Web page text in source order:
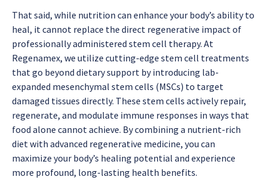
That said, while nutrition can enhance your body’s ability to
heal, it cannot replace the direct regenerative impact of
professionally administered stem cell therapy. At
Regenamex, we utilize cutting-edge stem cell treatments
that go beyond dietary support by introducing lab-
expanded mesenchymal stem cells (MSCs) to target
damaged tissues directly. These stem cells actively repair,
regenerate, and modulate immune responses in ways that
food alone cannot achieve. By combining a nutrient-rich
diet with advanced regenerative medicine, you can
maximize your body’s healing potential and experience
more profound, long-lasting health benefits.